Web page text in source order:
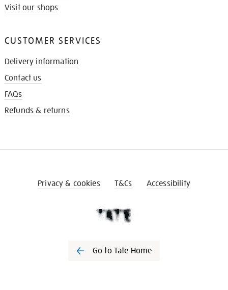
Visit our shops
CUSTOMER SERVICES
Delivery information
Contact us
FAQs
Refunds & returns
Privacy & cookies T&Cs Accessibility
Go to Tate Home